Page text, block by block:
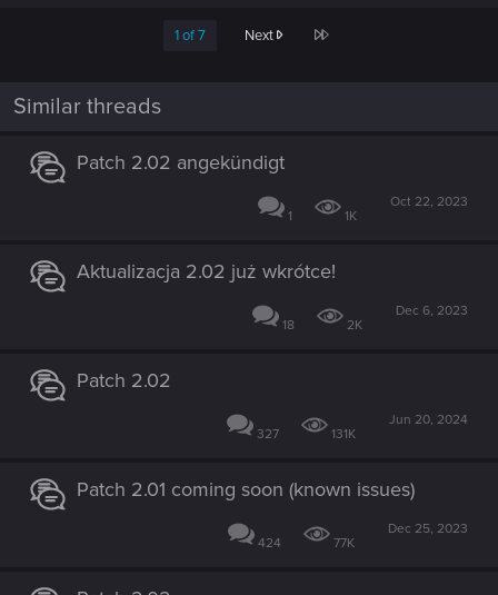
1 of 7 Next Last
Similar threads
Patch 2.02 angekündigt
1 1K
Oct 22, 2023
Aktualizacja 2.02 już wkrótce!
18 2K
Dec 6, 2023
Patch 2.02
327 131K
Jun 20, 2024
Patch 2.01 coming soon (known issues)
424 77K
Dec 25, 2023